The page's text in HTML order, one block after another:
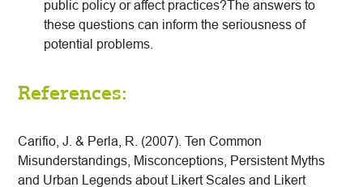
public policy or affect practices?The answers to
these questions can inform the seriousness of
potential problems.
References:
Carifio, J. & Perla, R. (2007). Ten Common
Misunderstandings, Misconceptions, Persistent Myths
and Urban Legends about Likert Scales and Likert